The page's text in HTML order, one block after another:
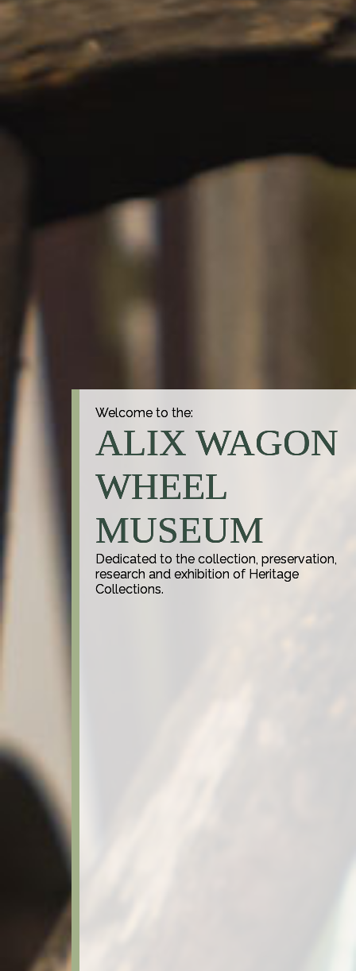
Welcome to the:
ALIX WAGON
WHEEL
MUSEUM
Dedicated to the collection, preservation,
research and exhibition of Heritage
Collections.